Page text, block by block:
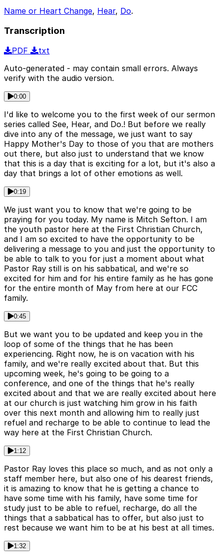
Name or Heart Change, Hear, Do.
Transcription
PDF
txt
Auto-generated - may contain small errors. Always
verify with the audio version.
0:00
I'd like to welcome you to the first week of our sermon
series called See, Hear, and Do.! But before we really
dive into any of the message, we just want to say
Happy Mother's Day to those of you that are mothers
out there, but also just to understand that we know
that this is a day that is exciting for a lot, but it's also a
day that brings a lot of other emotions as well.
0:19
We just want you to know that we're going to be
praying for you today. My name is Mitch Sefton. I am
the youth pastor here at the First Christian Church,
and I am so excited to have the opportunity to be
delivering a message to you and just the opportunity to
be able to talk to you for just a moment about what
Pastor Ray still is on his sabbatical, and we're so
excited for him and for his entire family as he has gone
for the entire month of May from here at our FCC
family.
0:45
But we want you to be updated and keep you in the
loop of some of the things that he has been
experiencing. Right now, he is on vacation with his
family, and we're really excited about that. But this
upcoming week, he's going to be going to a
conference, and one of the things that he's really
excited about and that we are really excited about here
at our church is just watching him grow in his faith
over this next month and allowing him to really just
refuel and recharge to be able to continue to lead the
way here at the First Christian Church.
1:12
Pastor Ray loves this place so much, and as not only a
staff member here, but also one of his dearest friends,
it is amazing to know that he is getting a chance to
have some time with his family, have some time for
study just to be able to refuel, recharge, do all the
things that a sabbatical has to offer, but also just to
rest because we want him to be at his best at all times.
1:32